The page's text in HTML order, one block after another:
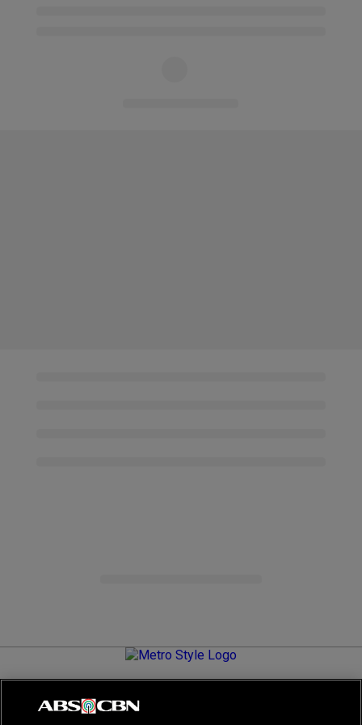
Metro.Style is your go-to destination for all things chic and
stylish—featuring the latest in fashion, beauty, lifestyle,